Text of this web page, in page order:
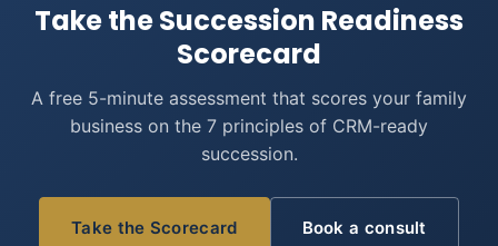
Take the Succession Readiness
Scorecard
A free 5-minute assessment that scores your family
business on the 7 principles of CRM-ready
succession.
Take the Scorecard Book a consult